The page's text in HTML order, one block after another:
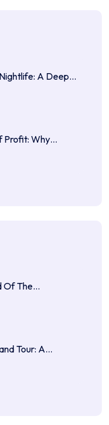
A Deep…
Profit: Why…
Of The…
Tour: A…